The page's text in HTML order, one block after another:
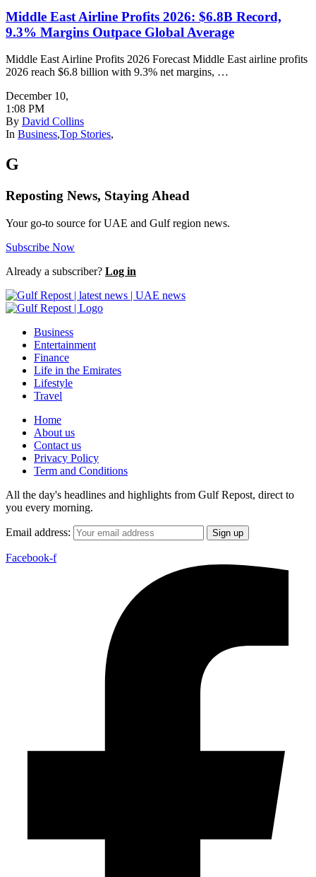
Middle East Airline Profits 2026: $6.8B Record,
9.3% Margins Outpace Global Average
Middle East Airline Profits 2026 Forecast Middle East airline profits
2026 reach $6.8 billion with 9.3% net margins, …
December 10,
1:08 PM
By David Collins
In Business,Top Stories,
G
Reposting News, Staying Ahead
Your go-to source for UAE and Gulf region news.
Subscribe Now
Already a subscriber? Log in
Business
Entertainment
Finance
Life in the Emirates
Lifestyle
Travel
Home
About us
Contact us
Privacy Policy
Term and Conditions
All the day's headlines and highlights from Gulf Repost, direct to
you every morning.
Email address:
Facebook-f